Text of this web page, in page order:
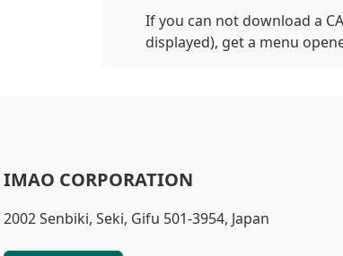
If you can not download a
displayed), get a menu
IMAO CORPORATION
2002 Senbiki, Seki, Gifu 501-3954, Japan